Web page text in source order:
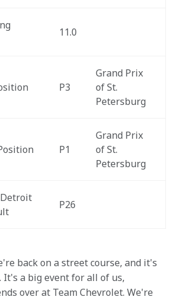
11.0
P3
Grand Prix
of St.
Petersburg
P1
Grand Prix
of St.
Petersburg
P26
back on a street course, and it's
It's a big event for all of us,
over at Team Chevrolet. We're